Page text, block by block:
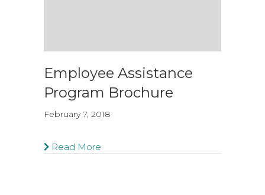
Employee Assistance
Program Brochure
February 7, 2018
Read More